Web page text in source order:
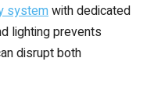
systemwith dedicated
lighting prevents
disrupt both